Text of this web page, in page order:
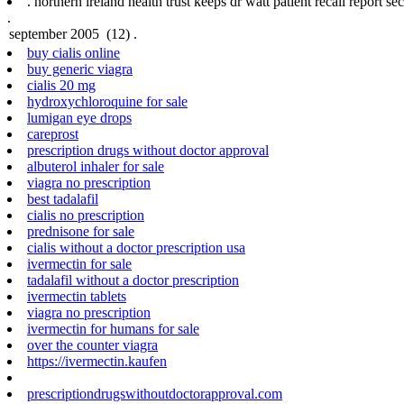
.
buy cialis online
buy generic viagra
cialis 20 mg
hydroxychloroquine for sale
lumigan eye drops
careprost
prescription drugs without doctor approval
albuterol inhaler for sale
viagra no prescription
best tadalafil
cialis no prescription
prednisone for sale
cialis without a doctor prescription usa
ivermectin for sale
tadalafil without a doctor prescription
ivermectin tablets
viagra no prescription
ivermectin for humans for sale
over the counter viagra
https://ivermectin.kaufen
prescriptiondrugswithoutdoctorapproval.com